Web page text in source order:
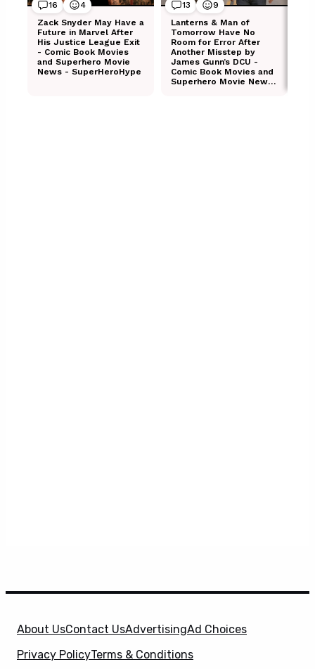
About UsContact UsAdvertisingAd Choices
Privacy PolicyTerms & Conditions